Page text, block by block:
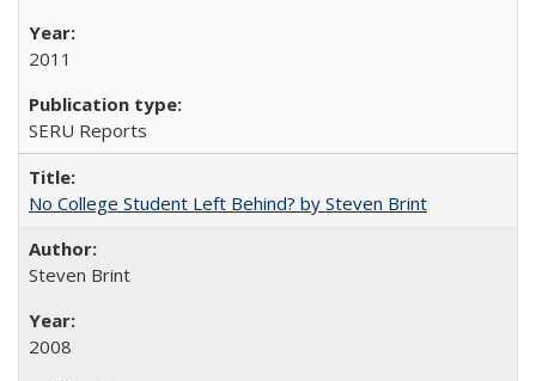
2011
SERU Reports
No College Student Left Behind? by Steven Brint
Steven Brint
2008